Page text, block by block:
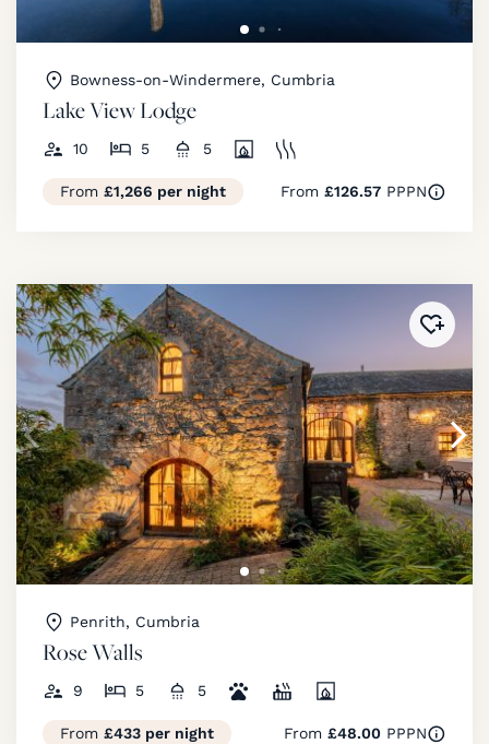
Bowness-on-Windermere, Cumbria
Lake View Lodge
10 5 5
From £1,266 per night From £126.57PPPN
Added
Penrith, Cumbria
Rose Walls
9 5 5
From £433 per night From £48.00PPPN